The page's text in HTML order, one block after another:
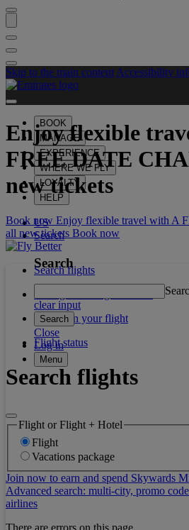
Skip to the main content Accessibility
BOOK
MANAGE
EXPERIENCE
WHERE WE FLY
LOYALTY
HELP
US
Search
Search
clear input
Search
Close
Log in
Menu
Enjoy flexible
FREE DATE
new tickets
Book now Enjoy flexible travel with A
all new tickets Book now
Search flights
What's on your flight
Flight status
Search flights
Flight or Flight + Hotel
Flight
Vacations package
Join now to earn and spend Skywards
Advanced search: multi-city, promo
airlines